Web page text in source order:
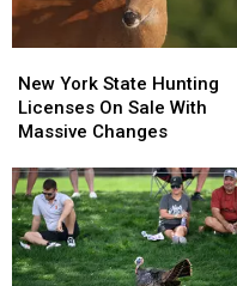
York
State
Hunting
On
Sale
With
Massive
Changes
New York State Hunting
Licenses On Sale With
Massive Changes
York
State
Hunting
On
Sale
With
Massive
Changes